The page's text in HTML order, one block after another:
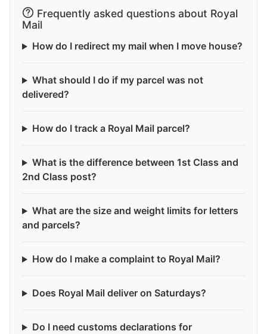
Frequently asked questions about Royal
Mail
How do I redirect my mail when I move house?
What should I do if my parcel was not
delivered?
How do I track a Royal Mail parcel?
What is the difference between 1st Class and
2nd Class post?
What are the size and weight limits for letters
and parcels?
How do I make a complaint to Royal Mail?
Does Royal Mail deliver on Saturdays?
Do I need customs declarations for